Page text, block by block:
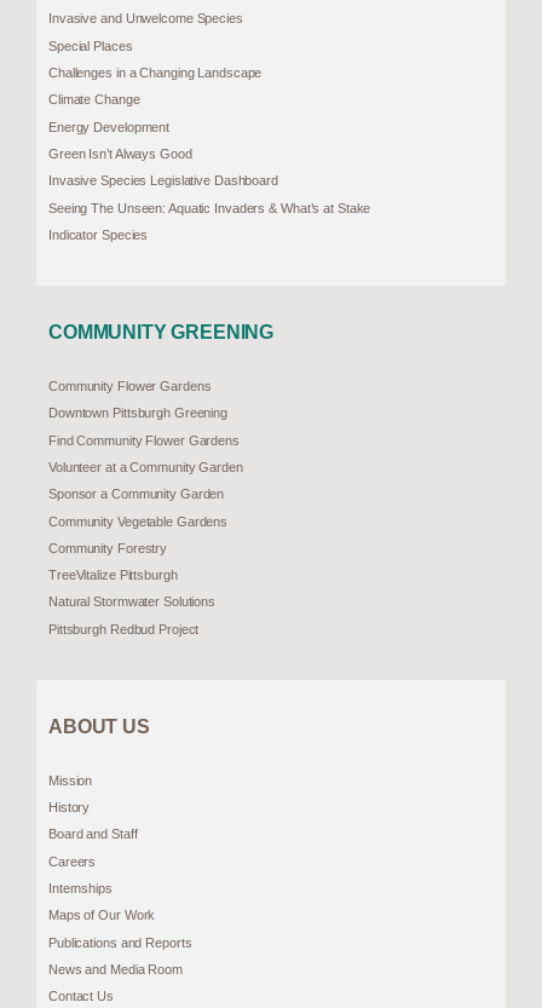
Invasive and Unwelcome Species
Special Places
Challenges in a Changing Landscape
Climate Change
Energy Development
Green Isn’t Always Good
Invasive Species Legislative Dashboard
Seeing The Unseen: Aquatic Invaders & What’s at Stake
Indicator Species
COMMUNITY GREENING
Community Flower Gardens
Downtown Pittsburgh Greening
Find Community Flower Gardens
Volunteer at a Community Garden
Sponsor a Community Garden
Community Vegetable Gardens
Community Forestry
TreeVitalize Pittsburgh
Natural Stormwater Solutions
Pittsburgh Redbud Project
ABOUT US
Mission
History
Board and Staff
Careers
Internships
Maps of Our Work
Publications and Reports
News and Media Room
Contact Us